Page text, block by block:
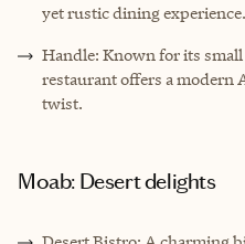
yet rustic dining experience.
Handle: Known for its
restaurant offers a modern
twist.
Moab: Desert delights